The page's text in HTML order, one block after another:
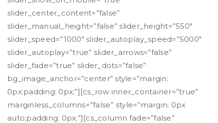
slider_center_content=”false”
slider_manual_height=”false” slider_height=”550″
slider_speed=”1000″ slider_autoplay_speed=”5000″
slider_autoplay=”true” slider_arrows=”false”
slider_fade=”true” slider_dots=”false”
bg_image_anchor=”center” style=”margin:
0px;padding: 0px;”][cs_row inner_container=”true”
marginless_columns=”false” style=”margin: 0px
auto;padding: 0px;”][cs_column fade=”false”